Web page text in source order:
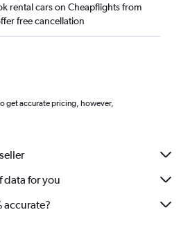
rental cars on Cheapflights from
free cancellation
get accurate pricing, however,
data for you
accurate?